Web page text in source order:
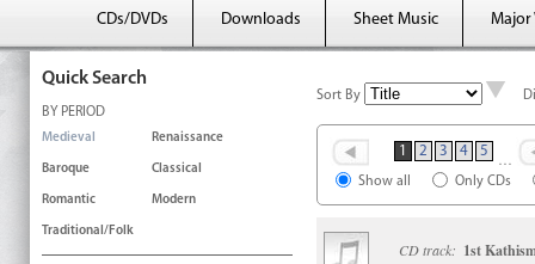
CDs/DVDs Downloads Sheet Music Major
Quick Search
BY PERIOD
Medieval Renaissance
Baroque Classical
Romantic Modern
Traditional/Folk
Sort By
1 2 3 4 5
Show all Only CDs
CD track: 1st